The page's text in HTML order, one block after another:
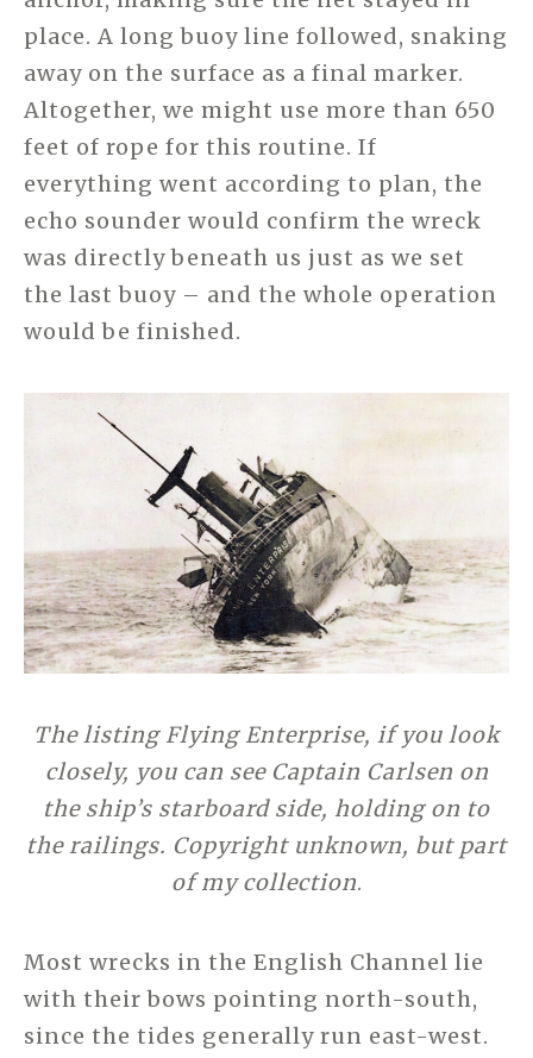
place. A long buoy line followed, snaking
away on the surface as a final marker.
Altogether, we might use more than 650
feet of rope for this routine. If
everything went according to plan, the
echo sounder would confirm the wreck
was directly beneath us just as we set
the last buoy – and the whole operation
would be finished.
The listing Flying Enterprise, if you look
closely, you can see Captain Carlsen on
the ship’s starboard side, holding on to
the railings. Copyright unknown, but part
of my collection.
Most wrecks in the English Channel lie
with their bows pointing north-south,
since the tides generally run east-west.